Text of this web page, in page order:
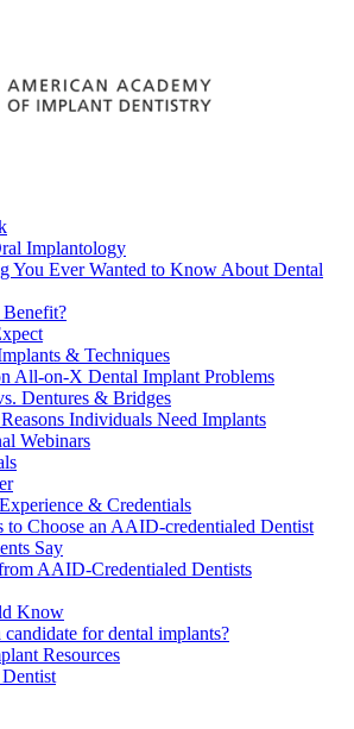
Implantology
You Ever Wanted to Know About Dental
& Techniques
All-on-X Dental Implant Problems
Dentures & Bridges
Individuals Need Implants
Webinars
& Credentials
to Choose an AAID-credentialed Dentist
Say
AAID-Credentialed Dentists
Know
for dental implants?
Resources